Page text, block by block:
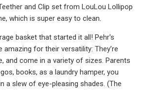
and Clip set from LouLou Lollipop
which is super easy to clean.
basket that started it all! Pehr's
for their versatility: They’re
and come in a variety of sizes. Parents
books, as a laundry hamper, you
a slew of eye-pleasing shades. (The